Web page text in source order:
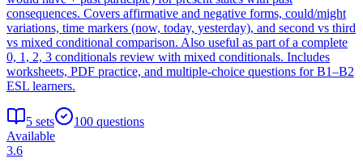
consequences. Covers affirmative and negative forms, could/might
variations, time markers (now, today, yesterday), and second vs third
vs mixed conditional comparison. Also useful as part of a complete
0, 1, 2, 3 conditionals review with mixed conditionals. Includes
worksheets, PDF practice, and multiple-choice questions for B1–B2
ESL learners.
5 sets 100 questions
Available
3.6